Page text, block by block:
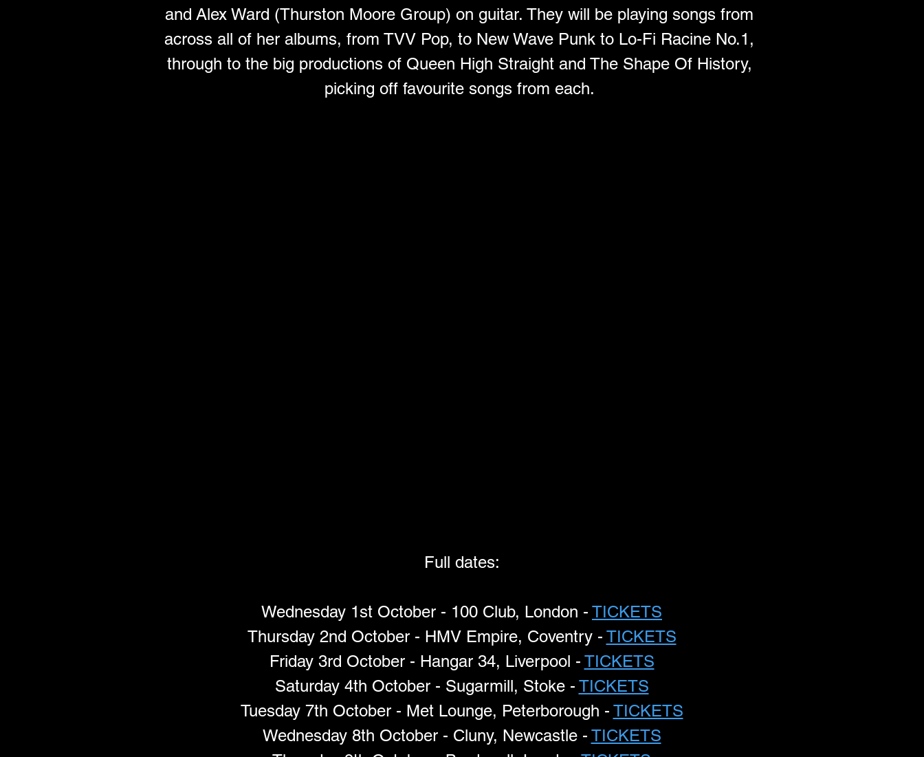
and Alex Ward (Thurston Moore Group) on guitar. They will be playing songs from
across all of her albums, from TVV Pop, to New Wave Punk to Lo-Fi Racine No.1,
through to the big productions of Queen High Straight and The Shape Of History,
picking off favourite songs from each.
Full dates:
Wednesday 1st October - 100 Club, London - TICKETS
Thursday 2nd October - HMV Empire, Coventry - TICKETS
Friday 3rd October - Hangar 34, Liverpool - TICKETS
Saturday 4th October - Sugarmill, Stoke - TICKETS
Tuesday 7th October - Met Lounge, Peterborough - TICKETS
Wednesday 8th October - Cluny, Newcastle - TICKETS